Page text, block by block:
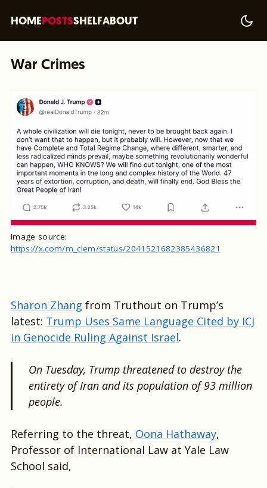
HOMEPOSTSSHELFABOUT
War Crimes
Image source:
https://x.com/m_clem/status/2041521682385436821
Sharon Zhang from Truthout on Trump’s
latest: Trump Uses Same Language Cited by ICJ
in Genocide Ruling Against Israel.
On Tuesday, Trump threatened to destroy the
entirety of Iran and its population of 93 million
people.
Referring to the threat, Oona Hathaway,
Professor of International Law at Yale Law
School said,